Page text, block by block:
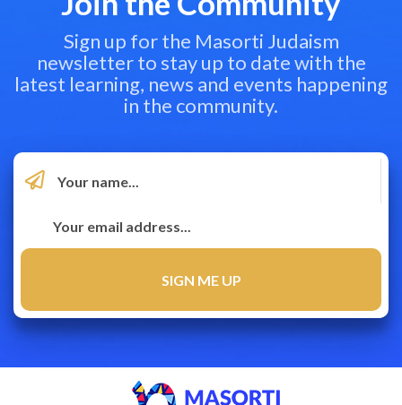
Sign up for the Masorti Judaism
newsletter to stay up to date with the
latest learning, news and events happening
in the community.